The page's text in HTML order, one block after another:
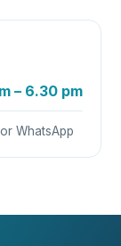
– 6.30 pm
WhatsApp